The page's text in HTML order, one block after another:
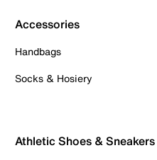
Accessories
Handbags
Socks & Hosiery
Athletic Shoes & Sneakers